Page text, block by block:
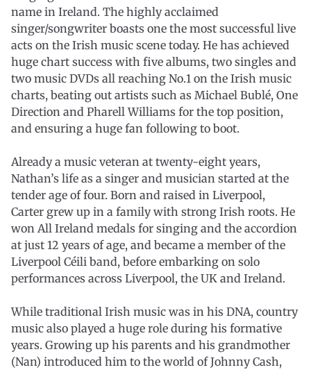
name in Ireland. The highly acclaimed
singer/songwriter boasts one the most successful live
acts on the Irish music scene today. He has achieved
huge chart success with five albums, two singles and
two music DVDs all reaching No.1 on the Irish music
charts, beating out artists such as Michael Bublé, One
Direction and Pharell Williams for the top position,
and ensuring a huge fan following to boot.
Already a music veteran at twenty-eight years,
Nathan’s life as a singer and musician started at the
tender age of four. Born and raised in Liverpool,
Carter grew up in a family with strong Irish roots. He
won All Ireland medals for singing and the accordion
at just 12 years of age, and became a member of the
Liverpool Céili band, before embarking on solo
performances across Liverpool, the UK and Ireland.
While traditional Irish music was in his DNA, country
music also played a huge role during his formative
years. Growing up his parents and his grandmother
(Nan) introduced him to the world of Johnny Cash,